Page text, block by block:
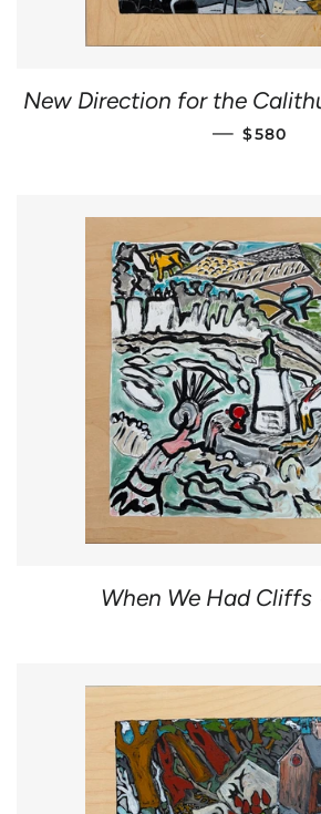
New Direction for the
— $580
When We Had Cliffs